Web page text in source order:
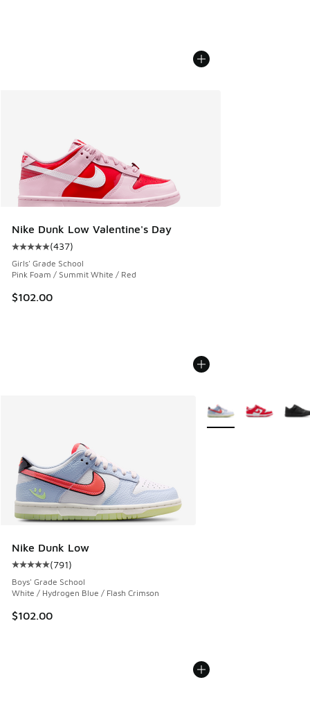
Nike Dunk Low Valentine's Day
Average customer rating - [5 out of 5 stars], 437 reviews
(437)
Girls' Grade School
Pink Foam / Summit White / Red
$102.00
Nike Dunk Low
Average customer rating - [5 out of 5 stars], 791 reviews
(791)
Boys' Grade School
White / Hydrogen Blue / Flash Crimson
$102.00
More Colors Available